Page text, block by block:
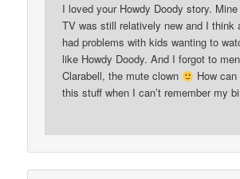
I loved your Howdy Doody story.
TV was still relatively new and I think
had problems with kids wanting to
like Howdy Doody. And I forgot to
Clarabell, the mute clown
How
this stuff when I can’t remember my